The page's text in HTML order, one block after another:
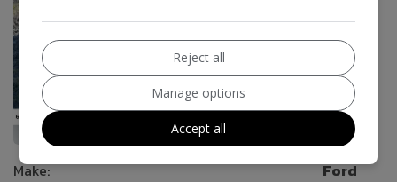
50
Make:
Ford
Reject all
Manage options
Accept all